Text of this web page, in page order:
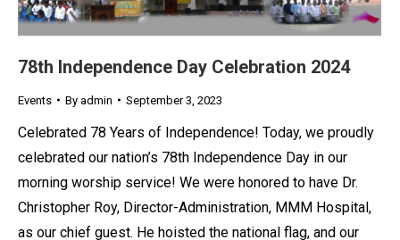
78th Independence Day Celebration 2024
Events By admin September 3, 2023
Celebrated 78 Years of Independence! Today, we proudly
celebrated our nation’s 78th Independence Day in our
morning worship service! We were honored to have Dr.
Christopher Roy, Director-Administration, MMM Hospital,
as our chief guest. He hoisted the national flag, and our